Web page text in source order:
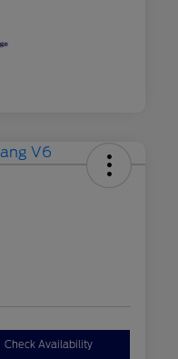
Check Availability